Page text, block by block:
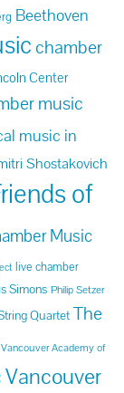
Beethoven
chamber
Center
music
music in
Shostakovich
of
Music
live chamber
Simons Philip Setzer
Quartet The
Vancouver Academy of
Vancouver